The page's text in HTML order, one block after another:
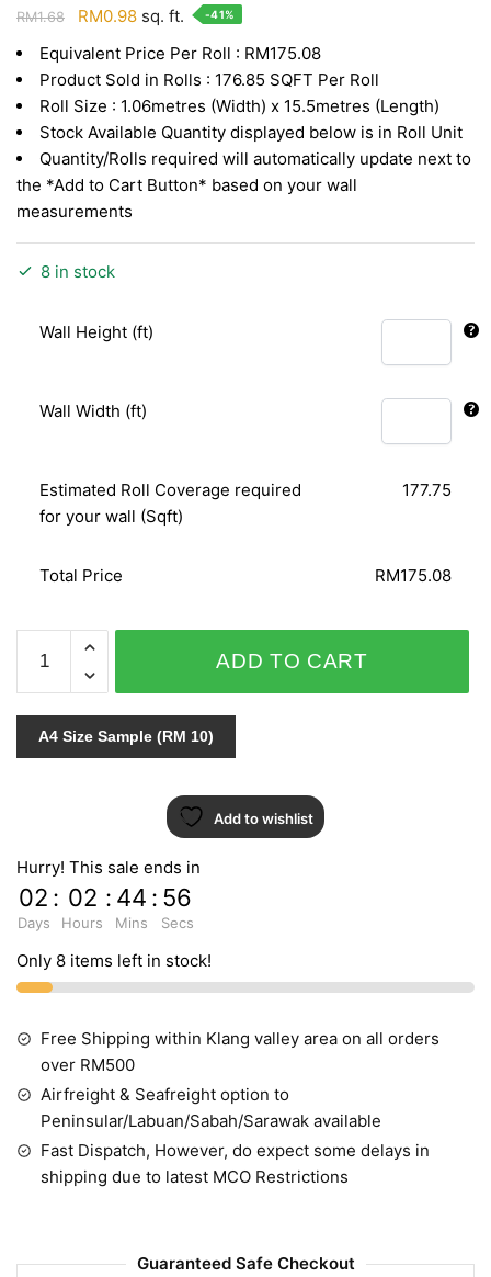
RM1.68
Original
was:
RM1.68.
RM0.98Current
is:
RM0.98.
sq. ft. -41%
Equivalent Price Per Roll : RM175.08
Product Sold in Rolls : 176.85 SQFT Per Roll
Roll Size : 1.06metres (Width) x 15.5metres (Length)
Stock Available Quantity displayed below is in Roll Unit
Quantity/Rolls required will automatically update next to
the *Add to Cart Button* based on your wall
measurements
8 in stock
Wall Height (ft)
Wall Width (ft)
Estimated Roll Coverage required
for your wall (Sqft)
177.75
Total Price RM175.08
11029-
2
quantity
ADD TO CART
A4 Size Sample (RM 10)
Add to wishlist
Hurry! This sale ends in
02
Days
: 02
Hours
: 44
Mins
: 55
Secs
Only 8 items left in stock!
Free Shipping within Klang valley area on all orders
over RM500
Airfreight & Seafreight option to
Peninsular/Labuan/Sabah/Sarawak available
Fast Dispatch, However, do expect some delays in
shipping due to latest MCO Restrictions
Guaranteed Safe Checkout